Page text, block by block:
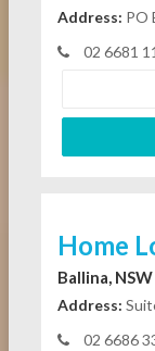
Address: PO
02 6681
Home
Ballina, NSW
Address:
02 6686